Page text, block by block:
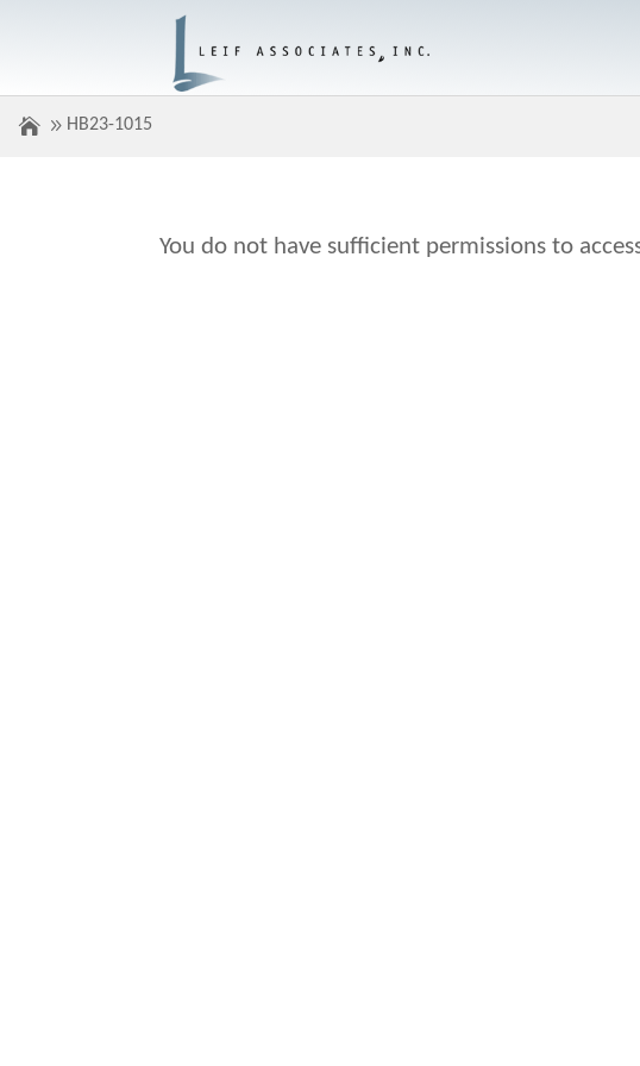
HB23-1015
You do not have sufficient permissions to